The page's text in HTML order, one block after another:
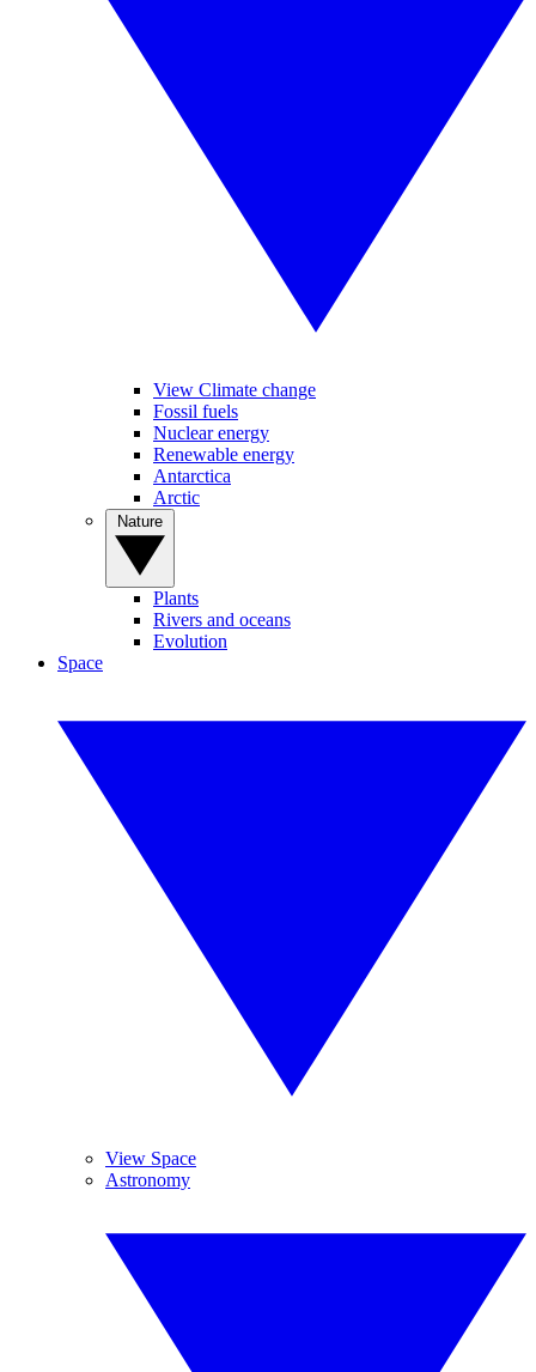
View Climate change
Fossil fuels
Nuclear energy
Renewable energy
Antarctica
Arctic
Plants
Rivers and oceans
Evolution
Space
View Space
Astronomy